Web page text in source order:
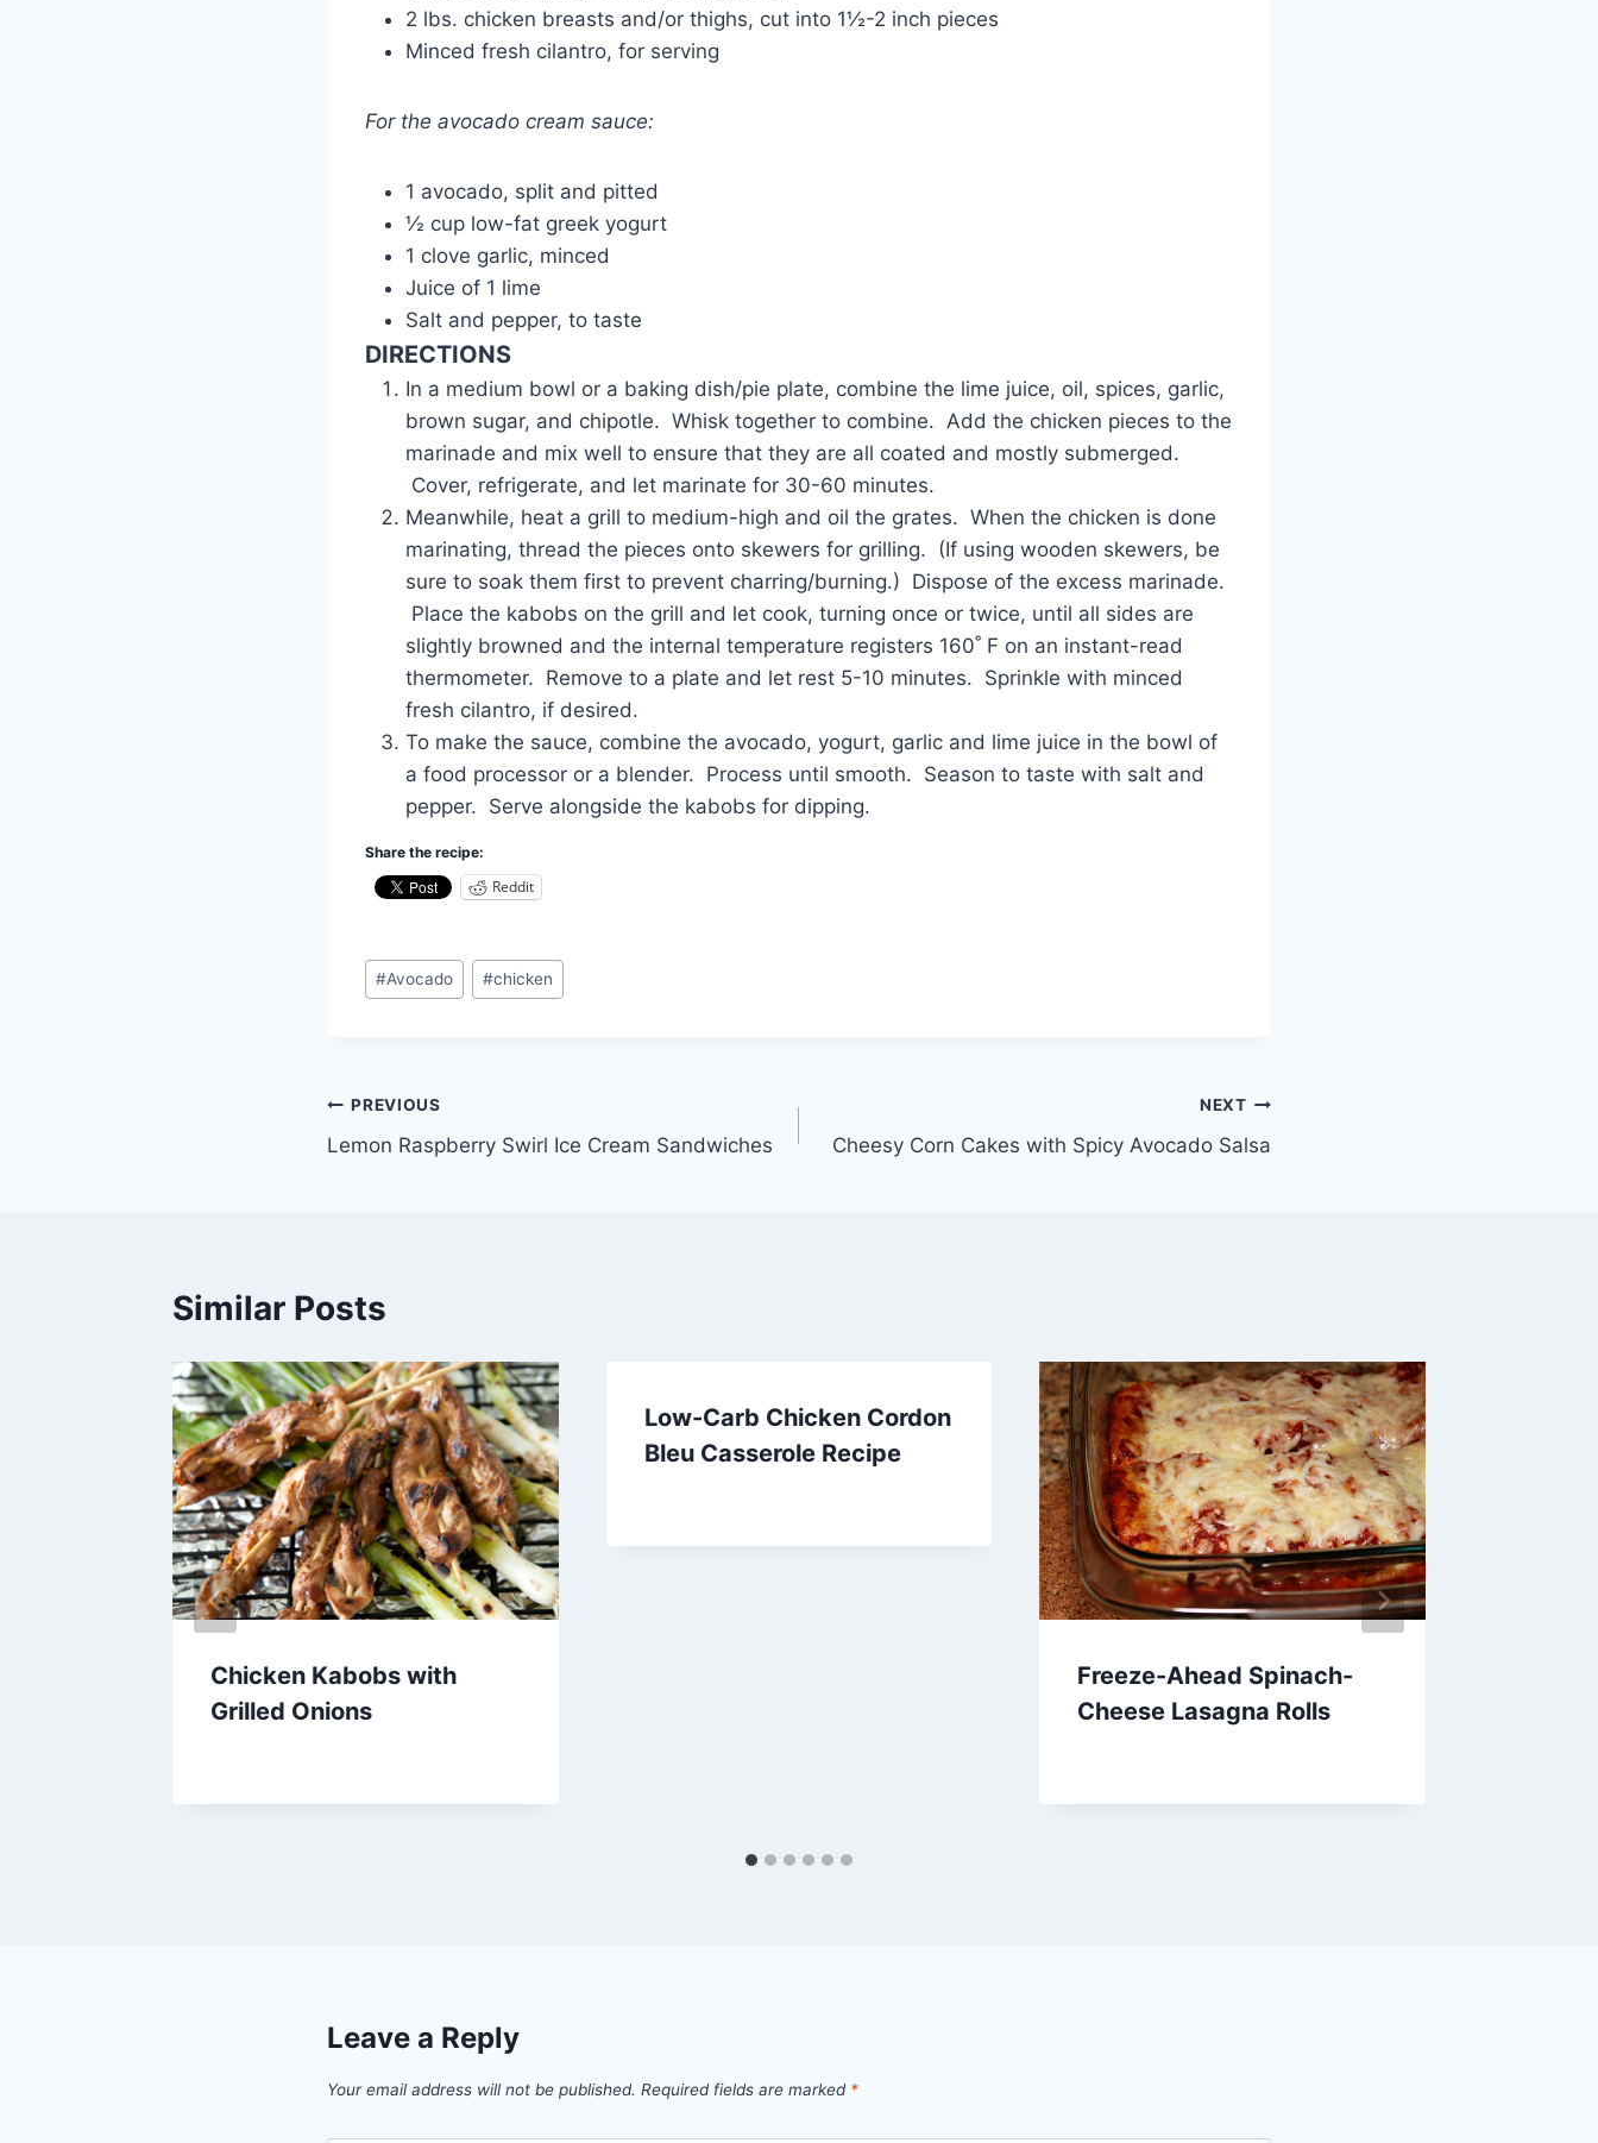
2 lbs. chicken breasts and/or thighs, cut into 1½-2 inch pieces
Minced fresh cilantro, for serving
For the avocado cream sauce:
1 avocado, split and pitted
½ cup low-fat greek yogurt
1 clove garlic, minced
Juice of 1 lime
Salt and pepper, to taste
DIRECTIONS
In a medium bowl or a baking dish/pie plate, combine the lime juice, oil, spices, garlic,
brown sugar, and chipotle. Whisk together to combine. Add the chicken pieces to the
marinade and mix well to ensure that they are all coated and mostly submerged.
Cover, refrigerate, and let marinate for 30-60 minutes.
Meanwhile, heat a grill to medium-high and oil the grates. When the chicken is done
marinating, thread the pieces onto skewers for grilling. (If using wooden skewers, be
sure to soak them first to prevent charring/burning.) Dispose of the excess marinade.
Place the kabobs on the grill and let cook, turning once or twice, until all sides are
slightly browned and the internal temperature registers 160˚ F on an instant-read
thermometer. Remove to a plate and let rest 5-10 minutes. Sprinkle with minced
fresh cilantro, if desired.
To make the sauce, combine the avocado, yogurt, garlic and lime juice in the bowl of
a food processor or a blender. Process until smooth. Season to taste with salt and
pepper. Serve alongside the kabobs for dipping.
Share the recipe:
Reddit
Post
Tags:
#Avocado #chicken
Post
navigation
PREVIOUS
Lemon Raspberry Swirl Ice Cream Sandwiches
NEXT
Cheesy Corn Cakes with Spicy Avocado Salsa
Similar Posts
Chicken Kabobs with
Grilled Onions
Low-Carb Chicken Cordon
Bleu Casserole Recipe
Freeze-Ahead Spinach-
Cheese Lasagna Rolls
Leave a Reply
Your email address will not be published. Required fields are marked *